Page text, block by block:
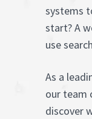
systems
start? A
use
As a
our team
discover